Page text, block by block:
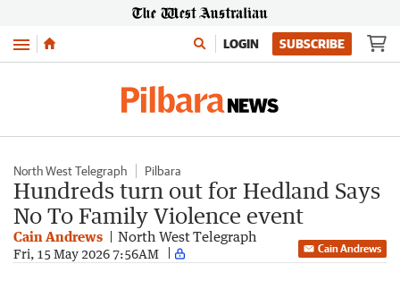
Menu LOGIN SUBSCRIBE
North West Telegraph Pilbara
Hundreds turn out for Hedland Says
No To Family Violence event
Cain Andrews North West Telegraph
Fri, 15 May 2026 7:56AM Cain Andrews